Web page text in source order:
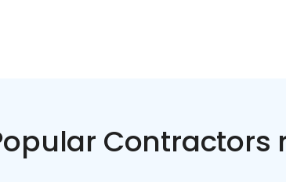
Contractors